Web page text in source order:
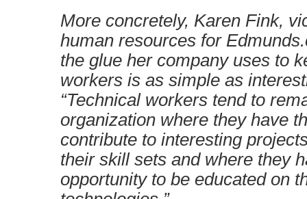
More concretely, Karen Fink,
human resources for
the glue her company uses to
workers is as simple as
“Technical workers tend to
organization where they have
contribute to interesting
their skill sets and where they
opportunity to be educated on